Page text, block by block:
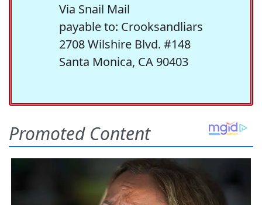
Via Snail Mail
payable to: Crooksandliars
2708 Wilshire Blvd. #148
Santa Monica, CA 90403